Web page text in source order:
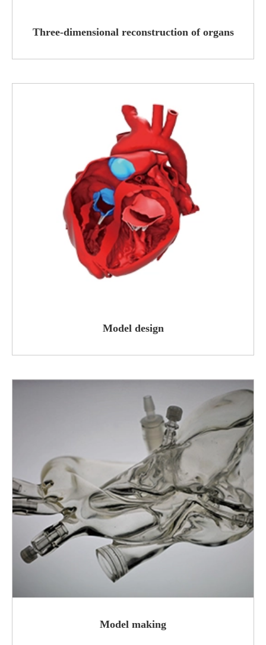
Three-dimensional reconstruction of organs
Model design
Model making